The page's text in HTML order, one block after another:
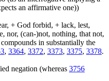
an affirmative one))
+ God forbid, + lack, lest,
nor, (can-)not, nothing, that not,
in substantially the
, 3364, 3372, 3373, 3375, 3378.
negation (whereas 3756